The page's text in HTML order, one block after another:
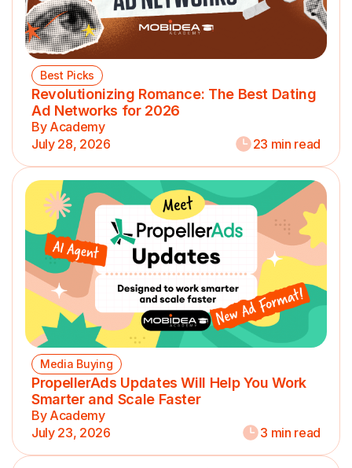
Best Picks
Revolutionizing Romance: The Best Dating
Ad Networks for 2026
By Academy
July 28, 2026
23 min read
Media Buying
PropellerAds Updates Will Help You Work
Smarter and Scale Faster
By Academy
July 23, 2026
3 min read